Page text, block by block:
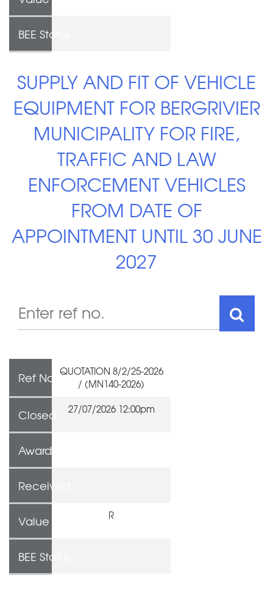
BEE Status
SUPPLY AND FIT OF VEHICLE
EQUIPMENT FOR BERGRIVIER
MUNICIPALITY FOR FIRE,
TRAFFIC AND LAW
ENFORCEMENT VEHICLES
FROM DATE OF
APPOINTMENT UNTIL 30 JUNE
2027
Ref No QUOTATION 8/2/25-2026
/ (MN140-2026)
Closed 27/07/2026 12:00pm
Awarded To
Received
Value R
BEE Status